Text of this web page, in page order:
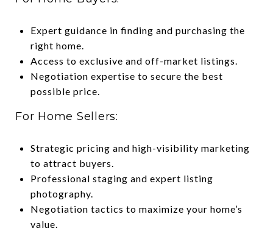
Expert guidance in finding and purchasing the
right home.
Access to exclusive and off-market listings.
Negotiation expertise to secure the best
possible price.
For Home Sellers:
Strategic pricing and high-visibility marketing
to attract buyers.
Professional staging and expert listing
photography.
Negotiation tactics to maximize your home’s
value.